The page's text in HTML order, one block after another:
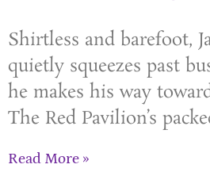
Shirtless and barefoot,
quietly squeezes past
he makes his way
The Red Pavilion’s
Read More »